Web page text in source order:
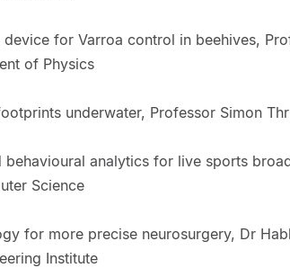
device for Varroa control in beehives,
of Physics
underwater, Professor Simon
behavioural analytics for live sports
Science
for more precise neurosurgery, Dr
Institute